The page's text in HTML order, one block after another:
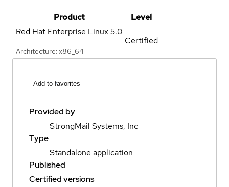
Product
Level
Red Hat Enterprise Linux5.0
Architecture: x86_64
Certified
Add to favorites
Provided by
StrongMail Systems, Inc
Type
Standalone application
Published
Certified versions